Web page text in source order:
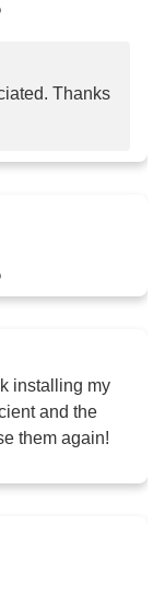
Thanks
installing my
use them again!